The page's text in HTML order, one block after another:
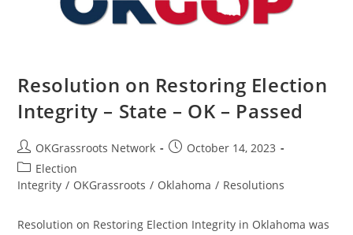
Resolution on Restoring Election
Integrity – State – OK – Passed
Post
author:
OKGrassroots Network
PostOctober 14, 2023
Post
category:
Election
Integrity / OKGrassroots / Oklahoma / Resolutions
Resolution on Restoring Election Integrity in Oklahoma was